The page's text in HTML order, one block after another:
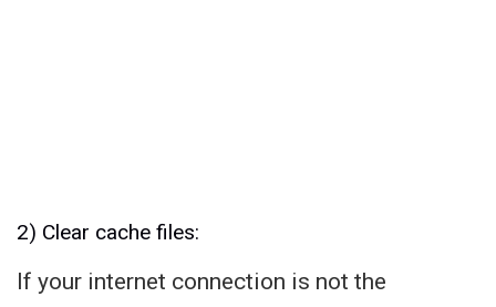
2) Clear cache files:
If your internet connection is not the